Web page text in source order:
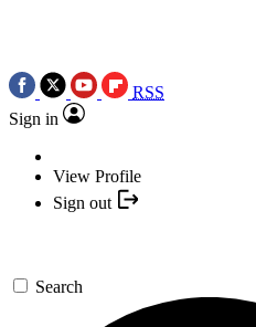
RSS
Sign in
View Profile
Sign out
Search